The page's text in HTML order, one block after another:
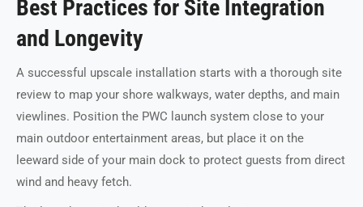
Best Practices for Site Integration
and Longevity
A successful upscale installation starts with a thorough site
review to map your shore walkways, water depths, and main
viewlines. Position the PWC launch system close to your
main outdoor entertainment areas, but place it on the
leeward side of your main dock to protect guests from direct
wind and heavy fetch.